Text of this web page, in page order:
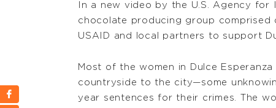
In a new video by the U.S. Agency
chocolate producing group comprised
USAID and local partners to support
Most of the women in Dulce
countryside to the city—some
year sentences for their crimes. The